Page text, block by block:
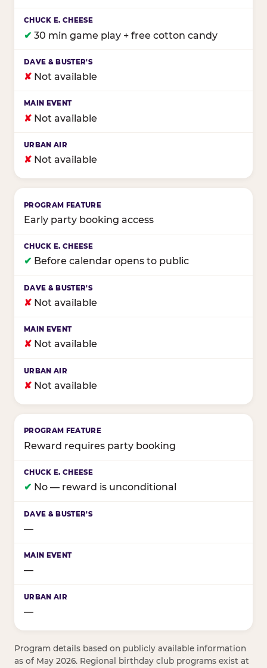
✔ 30 min game play + free cotton candy
✘ Not available
✘ Not available
✘ Not available
Early party booking access
✔ Before calendar opens to public
✘ Not available
✘ Not available
✘ Not available
Reward requires party booking
✔ No — reward is unconditional
—
—
—
Program details based on publicly available information
as of May 2026. Regional birthday club programs exist at